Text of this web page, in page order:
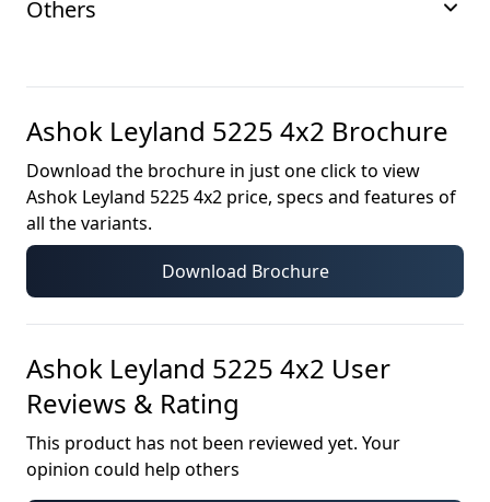
Others
Ashok Leyland 5225 4x2 Brochure
Download the brochure in just one click to view
Ashok Leyland 5225 4x2 price, specs and features of
all the variants.
Download Brochure
Ashok Leyland 5225 4x2 User
Reviews & Rating
This product has not been reviewed yet. Your
opinion could help others